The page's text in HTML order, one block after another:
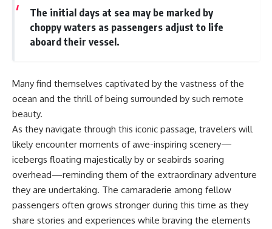
The initial days at sea may be marked by
choppy waters as passengers adjust to life
aboard their vessel.
Many find themselves captivated by the vastness of the
ocean and the thrill of being surrounded by such remote
beauty.
As they navigate through this iconic passage, travelers will
likely encounter moments of awe-inspiring scenery—
icebergs floating majestically by or seabirds soaring
overhead—reminding them of the extraordinary adventure
they are undertaking. The camaraderie among fellow
passengers often grows stronger during this time as they
share stories and experiences while braving the elements